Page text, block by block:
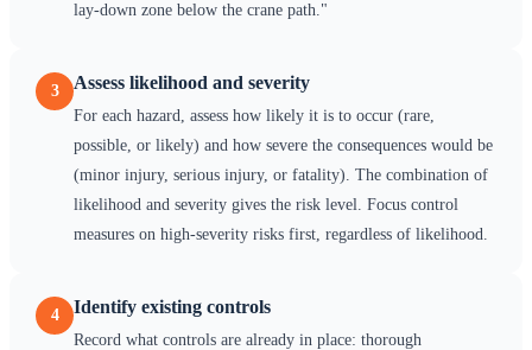
lay-down zone below the crane path."
3 Assess likelihood and severity
For each hazard, assess how likely it is to occur (rare,
possible, or likely) and how severe the consequences would be
(minor injury, serious injury, or fatality). The combination of
likelihood and severity gives the risk level. Focus control
measures on high-severity risks first, regardless of likelihood.
4 Identify existing controls
Record what controls are already in place: thorough